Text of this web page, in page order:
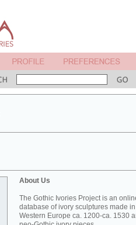
About Us
The Gothic Ivories Project is an
database of ivory sculptures made in
Western Europe ca. 1200-ca. 1530